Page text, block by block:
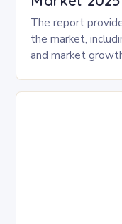
The report
the market,
and market
experience…